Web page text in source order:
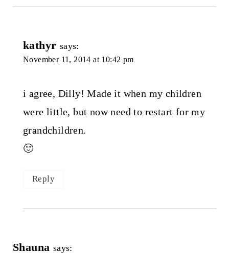
kathyr says:
November 11, 2014 at 10:42 pm
i agree, Dilly! Made it when my children
were little, but now need to restart for my
grandchildren.
🙂
Reply
Shauna says: